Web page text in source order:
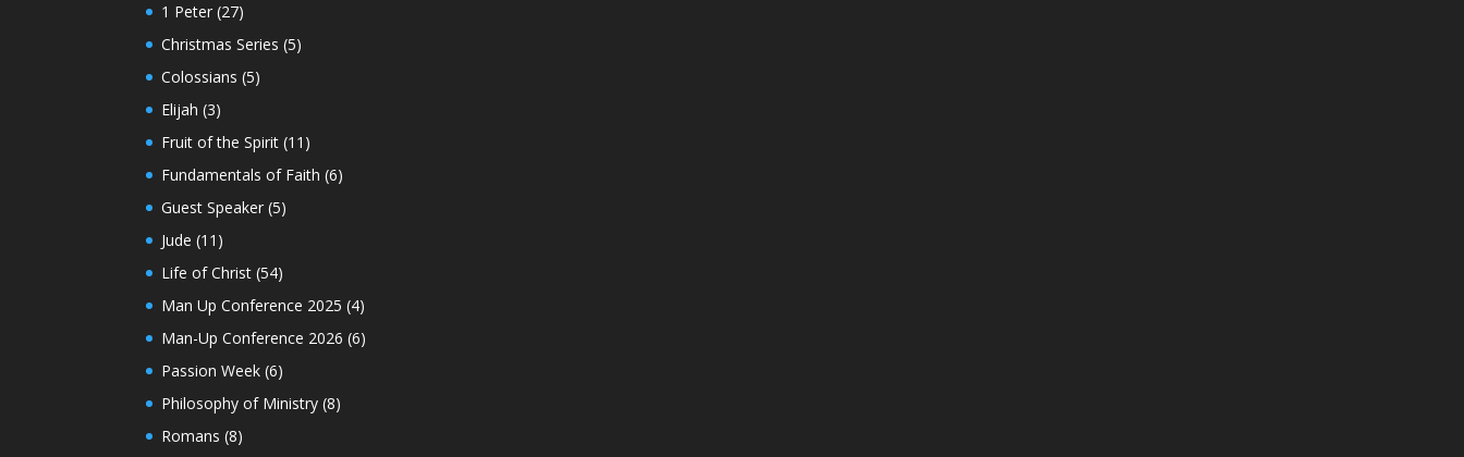
1 Peter (27)
Christmas Series (5)
Colossians (5)
Elijah (3)
Fruit of the Spirit (11)
Fundamentals of Faith (6)
Guest Speaker (5)
Jude (11)
Life of Christ (54)
Man Up Conference 2025 (4)
Man-Up Conference 2026 (6)
Passion Week (6)
Philosophy of Ministry (8)
Romans (8)